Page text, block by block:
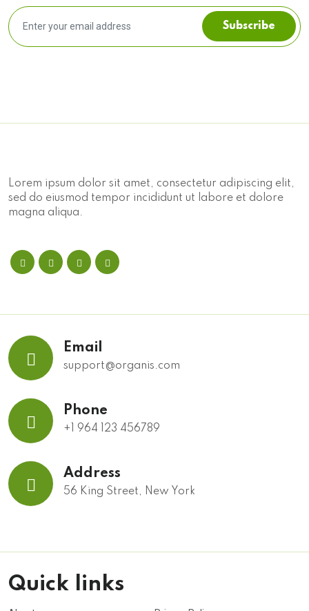
Subscribe
Lorem ipsum dolor sit amet, consectetur adipiscing elit,
sed do eiusmod tempor incididunt ut labore et dolore
magna aliqua.
Email
support@organis.com
Phone
+1 964 123 456789
Address
56 King Street, New York
Quick links